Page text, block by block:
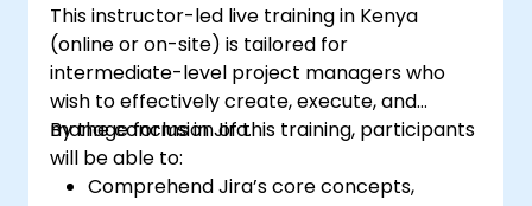
This instructor-led live training in Kenya
(online or on-site) is tailored for
intermediate-level project managers who
wish to effectively create, execute, and
manage forms in Jira.
By the conclusion of this training, participants
will be able to:
Comprehend Jira’s core concepts,